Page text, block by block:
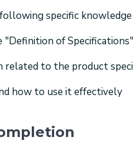
specific
of
related to the product
how to use it effectively